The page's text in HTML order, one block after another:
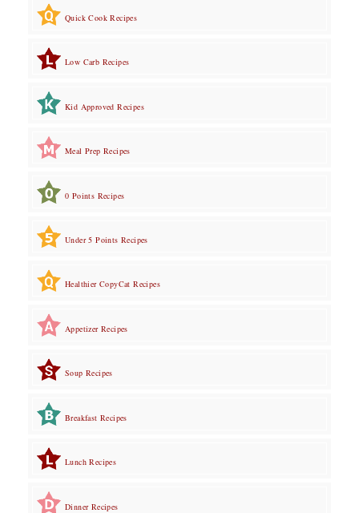
Quick Cook Recipes
Low Carb Recipes
Kid Approved Recipes
Meal Prep Recipes
0 Points Recipes
Under 5 Points Recipes
Healthier CopyCat Recipes
Appetizer Recipes
Soup Recipes
Breakfast Recipes
Lunch Recipes
Dinner Recipes